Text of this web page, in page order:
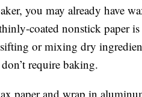
you may already have
coated nonstick paper
or mixing dry
require baking.